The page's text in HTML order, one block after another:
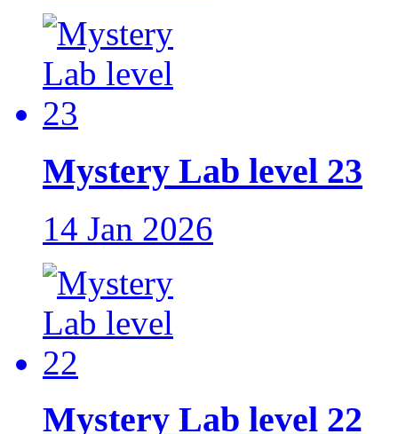
Mystery Lab level 23
14 Jan 2026
Mystery Lab level 22